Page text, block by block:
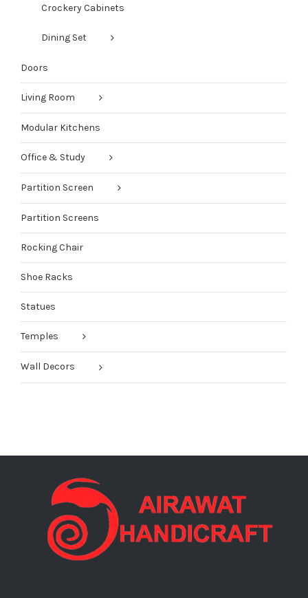
Crockery Cabinets
Dining Set
Doors
Living Room
Modular Kitchens
Office & Study
Partition Screen
Partition Screens
Rocking Chair
Shoe Racks
Statues
Temples
Wall Decors